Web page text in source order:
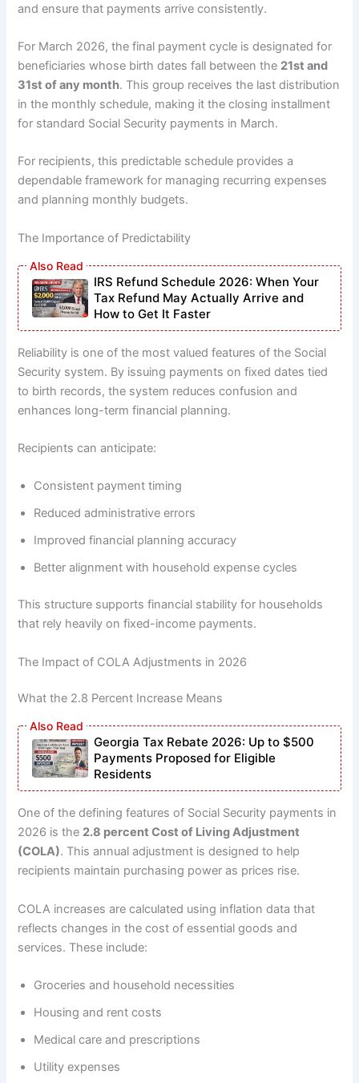
and ensure that payments arrive consistently.
For March 2026, the final payment cycle is designated for
beneficiaries whose birth dates fall between the 21st and
31st of any month. This group receives the last distribution
in the monthly schedule, making it the closing installment
for standard Social Security payments in March.
For recipients, this predictable schedule provides a
dependable framework for managing recurring expenses
and planning monthly budgets.
The Importance of Predictability
IRS Refund Schedule 2026: When Your
Tax Refund May Actually Arrive and
How to Get It Faster
Reliability is one of the most valued features of the Social
Security system. By issuing payments on fixed dates tied
to birth records, the system reduces confusion and
enhances long-term financial planning.
Recipients can anticipate:
Consistent payment timing
Reduced administrative errors
Improved financial planning accuracy
Better alignment with household expense cycles
This structure supports financial stability for households
that rely heavily on fixed-income payments.
The Impact of COLA Adjustments in 2026
What the 2.8 Percent Increase Means
Georgia Tax Rebate 2026: Up to $500
Payments Proposed for Eligible
Residents
One of the defining features of Social Security payments in
2026 is the 2.8 percent Cost of Living Adjustment
(COLA). This annual adjustment is designed to help
recipients maintain purchasing power as prices rise.
COLA increases are calculated using inflation data that
reflects changes in the cost of essential goods and
services. These include:
Groceries and household necessities
Housing and rent costs
Medical care and prescriptions
Utility expenses